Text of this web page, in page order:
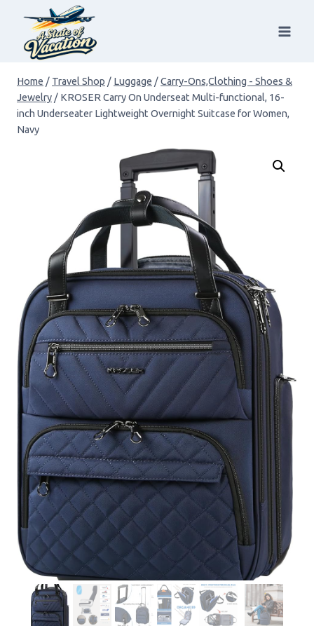
content
Home / Travel Shop / Luggage /Carry-Ons,Clothing - Shoes &
Jewelry / KROSER Carry On Underseat Multi-functional, 16-
inch Underseater Lightweight Overnight Suitcase for Women,
Navy